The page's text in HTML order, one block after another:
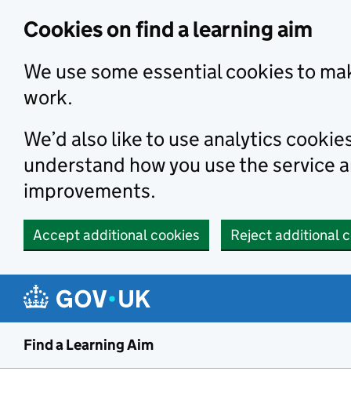
Cookies on find a learning aim
We use some essential cookies to
work.
We’d also like to use analytics
understand how you use the service
improvements.
Accept additional cookies Reject additional
Find a Learning Aim